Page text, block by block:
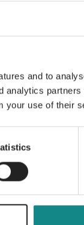
and to
analytics
your use of their